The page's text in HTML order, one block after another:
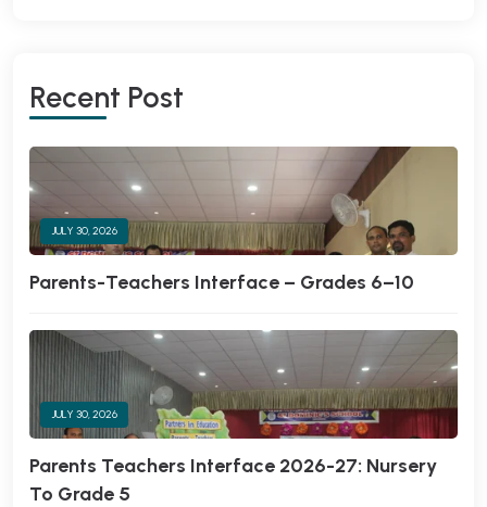
Recent Post
JULY 30, 2026
Parents-Teachers Interface – Grades 6–10
JULY 30, 2026
Parents Teachers Interface 2026-27: Nursery
To Grade 5